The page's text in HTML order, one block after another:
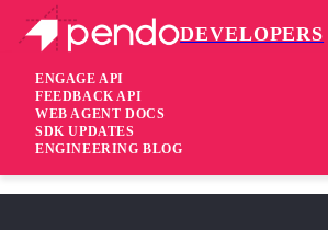
DEVELOPERS
ENGAGE API
FEEDBACK API
WEB AGENT DOCS
SDK UPDATES
ENGINEERING BLOG
Pendo Mobile SDK
RN Plugin 2.15.2
4 years ago